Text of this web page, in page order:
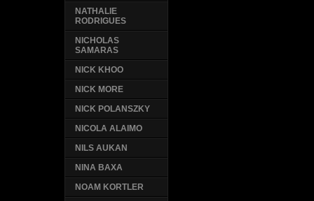
NATHALIE
RODRIGUES
NICHOLAS
SAMARAS
NICK KHOO
NICK MORE
NICK POLANSZKY
NICOLA ALAIMO
NILS AUKAN
NINA BAXA
NOAM KORTLER